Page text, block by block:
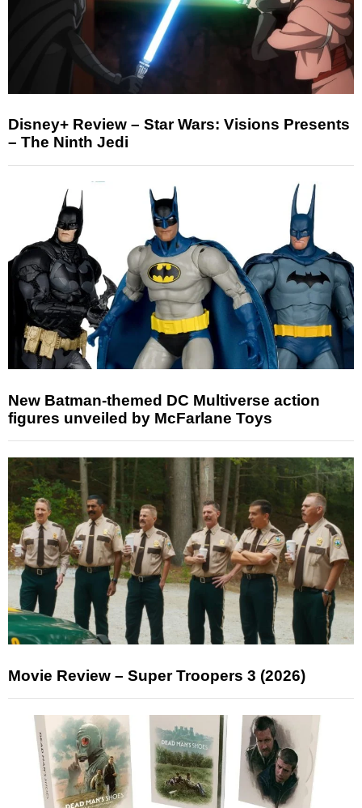
Disney+ Review – Star Wars: Visions Presents
– The Ninth Jedi
New Batman-themed DC Multiverse action
figures unveiled by McFarlane Toys
Movie Review – Super Troopers 3 (2026)